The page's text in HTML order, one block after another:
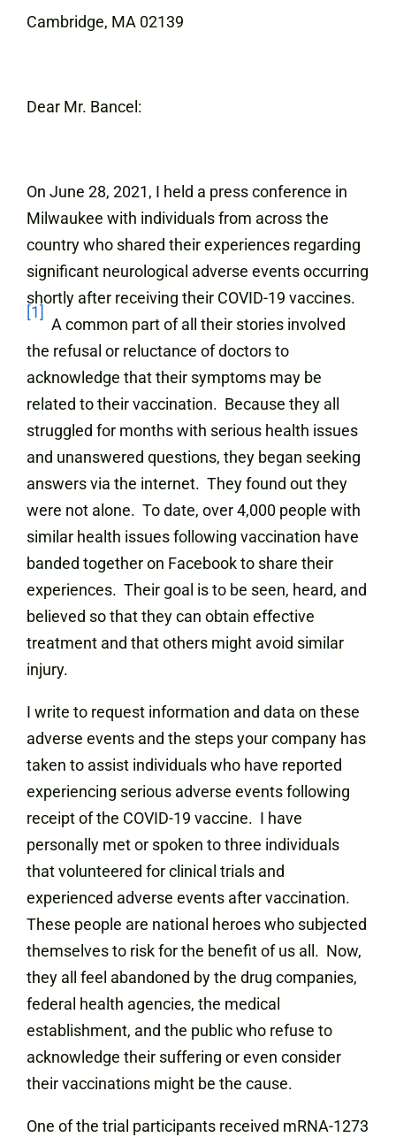
Cambridge, MA 02139
Dear Mr. Bancel:
On June 28, 2021, I held a press conference in
Milwaukee with individuals from across the
country who shared their experiences regarding
significant neurological adverse events occurring
shortly after receiving their COVID-19 vaccines.
[1]
A common part of all their stories involved
the refusal or reluctance of doctors to
acknowledge that their symptoms may be
related to their vaccination. Because they all
struggled for months with serious health issues
and unanswered questions, they began seeking
answers via the internet. They found out they
were not alone. To date, over 4,000 people with
similar health issues following vaccination have
banded together on Facebook to share their
experiences. Their goal is to be seen, heard, and
believed so that they can obtain effective
treatment and that others might avoid similar
injury.
I write to request information and data on these
adverse events and the steps your company has
taken to assist individuals who have reported
experiencing serious adverse events following
receipt of the COVID-19 vaccine. I have
personally met or spoken to three individuals
that volunteered for clinical trials and
experienced adverse events after vaccination.
These people are national heroes who subjected
themselves to risk for the benefit of us all. Now,
they all feel abandoned by the drug companies,
federal health agencies, the medical
establishment, and the public who refuse to
acknowledge their suffering or even consider
their vaccinations might be the cause.
One of the trial participants received mRNA-1273